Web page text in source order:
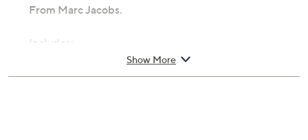
From Marc Jacobs.
Includes:
3.4-oz Daisy Love EDT spray
Show More